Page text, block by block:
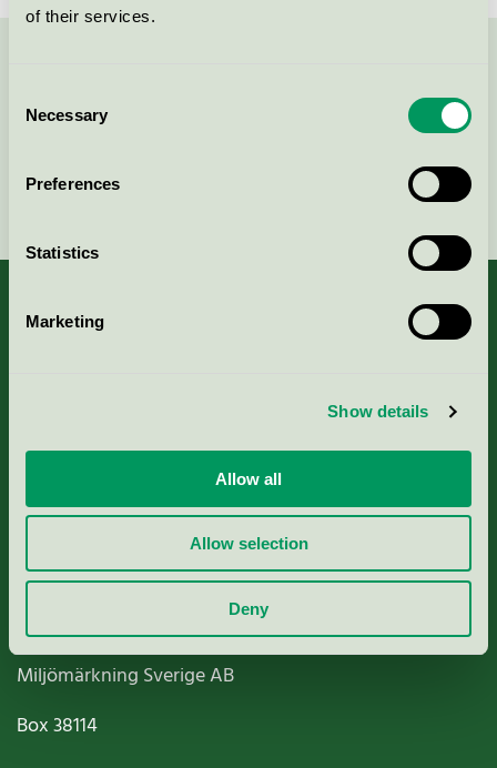
of their services.
Selection
Necessary
Preferences
Statistics
Marketing
Show details
Allow all
Allow selection
Deny
Continue
Nordic Ecolabelling Portal
Paper, Pulp & Printing
Miljömärkning Sverige AB
Box38114